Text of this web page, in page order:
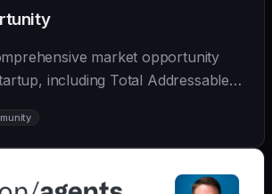
market opportunity
including Total Addressable
agents]
wshobson/agents) |